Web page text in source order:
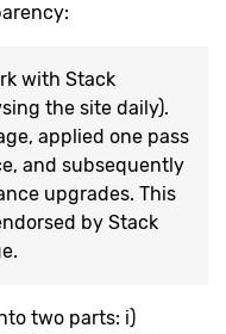
with Stack
the site daily).
applied one pass
and subsequently
upgrades. This
by Stack
two parts: i)